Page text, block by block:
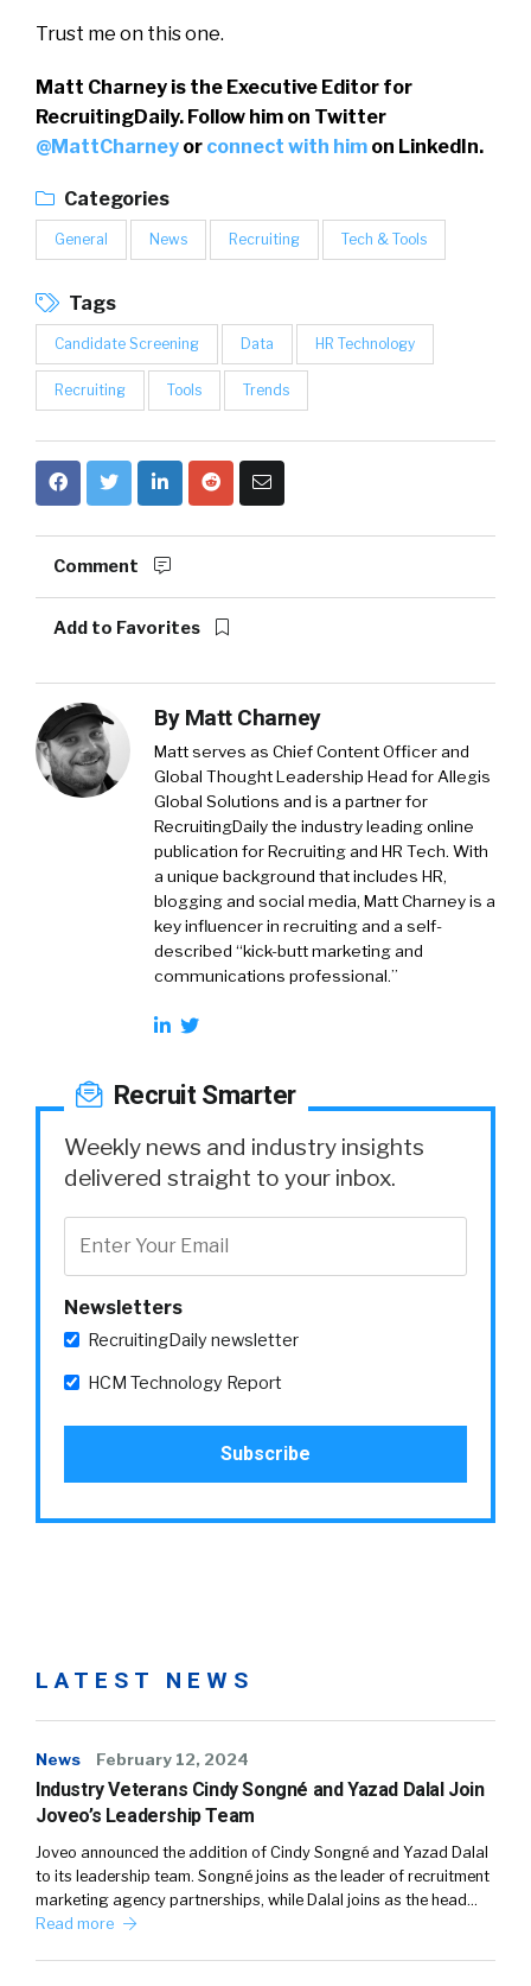
Trust me on this one.
Matt Charney is the Executive Editor for
RecruitingDaily. Follow him on Twitter
@MattCharney or connect with him on LinkedIn.
Categories
General News Recruiting Tech & Tools
Tags
Candidate Screening Data HR Technology
Recruiting Tools Trends
Comment
Add to Favorites
By Matt Charney
Matt serves as Chief Content Officer and
Global Thought Leadership Head for Allegis
Global Solutions and is a partner for
RecruitingDaily the industry leading online
publication for Recruiting and HR Tech. With
a unique background that includes HR,
blogging and social media, Matt Charney is a
key influencer in recruiting and a self-
described “kick-butt marketing and
communications professional.”
Recruit Smarter
Weekly news and industry insights
delivered straight to your inbox.
Newsletters
RecruitingDaily newsletter
HCM Technology Report
LATEST NEWS
News February 12, 2024
Industry Veterans Cindy Songné and Yazad Dalal Join
Joveo’s Leadership Team
Joveo announced the addition of Cindy Songné and Yazad Dalal
to its leadership team. Songné joins as the leader of recruitment
marketing agency partnerships, while Dalal joins as the head…
Read more